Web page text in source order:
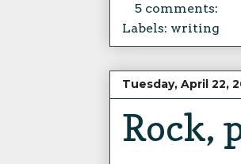
5 comments:
Labels: writing
Tuesday, April 22,
Rock,